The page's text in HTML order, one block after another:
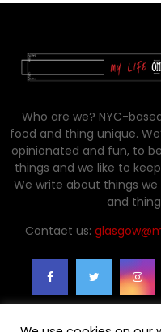
Who are we? NYC-
food and thing unique.
opinionated and fun, to
things and we like to
We write about things
and
Contact us: